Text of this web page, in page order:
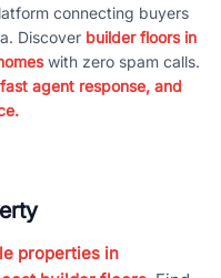
connecting buyers
Discover builder floors in
with zero spam calls.
agent response, and
properties in